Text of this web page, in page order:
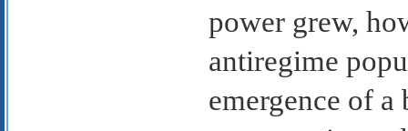
power grew,
antiregime
emergence of